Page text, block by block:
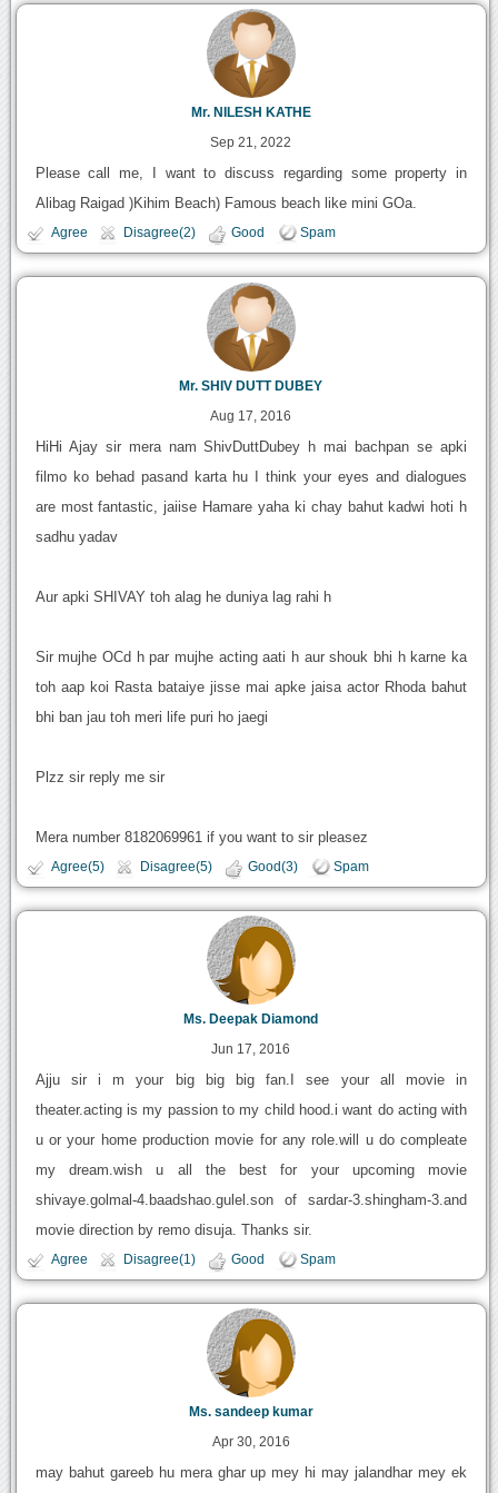
Mr. NILESH KATHE
Sep 21, 2022
Please call me, I want to discuss regarding some property in
Alibag Raigad )Kihim Beach) Famous beach like mini GOa.
Agree Disagree(2) Good Spam
Mr. SHIV DUTT DUBEY
Aug 17, 2016
HiHi Ajay sir mera nam ShivDuttDubey h mai bachpan se apki
filmo ko behad pasand karta hu I think your eyes and dialogues
are most fantastic, jaiise Hamare yaha ki chay bahut kadwi hoti h
sadhu yadav
Aur apki SHIVAY toh alag he duniya lag rahi h
Sir mujhe OCd h par mujhe acting aati h aur shouk bhi h karne ka
toh aap koi Rasta bataiye jisse mai apke jaisa actor Rhoda bahut
bhi ban jau toh meri life puri ho jaegi
Plzz sir reply me sir
Mera number 8182069961 if you want to sir pleasez
Agree(5) Disagree(5) Good(3) Spam
Ms. Deepak Diamond
Jun 17, 2016
Ajju sir i m your big big big fan.I see your all movie in
theater.acting is my passion to my child hood.i want do acting with
u or your home production movie for any role.will u do compleate
my dream.wish u all the best for your upcoming movie
shivaye.golmal-4.baadshao.gulel.son of sardar-3.shingham-3.and
movie direction by remo disuja. Thanks sir.
Agree Disagree(1) Good Spam
Ms. sandeep kumar
Apr 30, 2016
may bahut gareeb hu mera ghar up mey hi may jalandhar mey ek